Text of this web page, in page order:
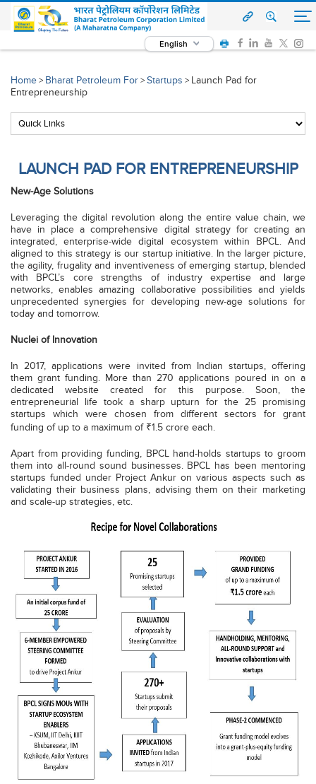
English
Home> Bharat Petroleum For>Startups > Launch Pad for
Entrepreneurship
LAUNCH PAD FOR ENTREPRENEURSHIP
New-Age Solutions
Leveraging the digital revolution along the entire value chain, we
have in place a comprehensive digital strategy for creating an
integrated, enterprise-wide digital ecosystem within BPCL. And
aligned to this strategy is our startup initiative. In the larger picture,
the agility, frugality and inventiveness of emerging startup, blended
with BPCL’s core strengths of industry expertise and large
networks, enables amazing collaborative possibilities and yields
unprecedented synergies for developing new-age solutions for
today and tomorrow.
Nuclei of Innovation
In 2017, applications were invited from Indian startups, offering
them grant funding. More than 270 applications poured in on a
dedicated website created for this purpose. Soon, the
entrepreneurial life took a sharp upturn for the 25 promising
startups which were chosen from different sectors for grant
funding of up to a maximum of ₹1.5 crore each.
Apart from providing funding, BPCL hand-holds startups to groom
them into all-round sound businesses. BPCL has been mentoring
startups funded under Project Ankur on various aspects such as
validating their business plans, advising them on their marketing
and scale-up strategies, etc.